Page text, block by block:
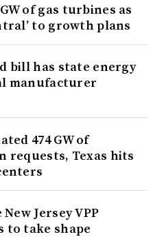
of gas turbines as
to growth plans
bill has state energy
manufacturer
474 GW of
requests, Texas hits
Jersey VPP
to take shape